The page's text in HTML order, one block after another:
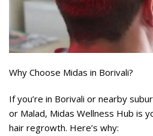
Why Choose Midas in Borivali?
If you’re in Borivali or nearby
or Malad, Midas Wellness Hub is
hair regrowth. Here’s why: